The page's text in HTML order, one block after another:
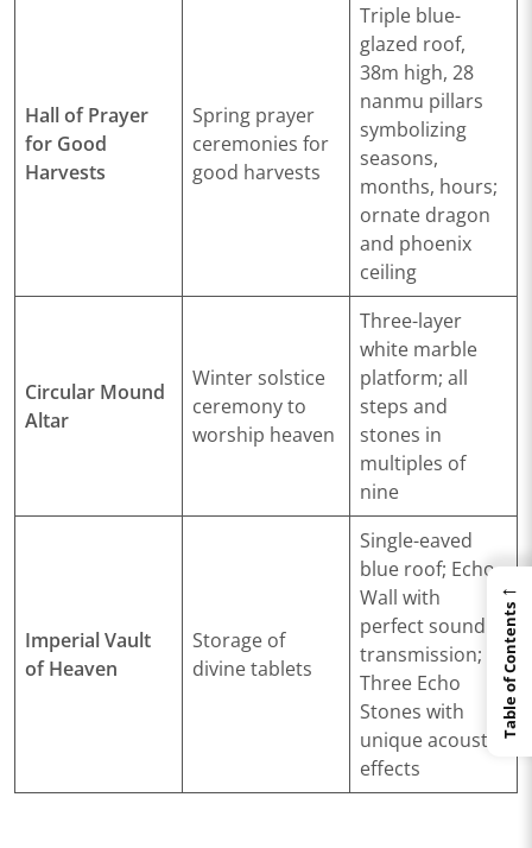
Hall of Prayer
for Good
Harvests
Spring prayer
ceremonies for
good harvests
Triple blue-
glazed roof,
38m high, 28
nanmu pillars
symbolizing
seasons,
months, hours;
ornate dragon
and phoenix
ceiling
Circular Mound
Altar
Winter solstice
ceremony to
worship heaven
Three-layer
white marble
platform; all
steps and
stones in
multiples of
nine
Imperial Vault
of Heaven
Storage of
divine tablets
Single-eaved
blue roof; Echo
Wall with
perfect sound
transmission;
Three Echo
Stones with
unique acoustic
effects
←
Table of Contents